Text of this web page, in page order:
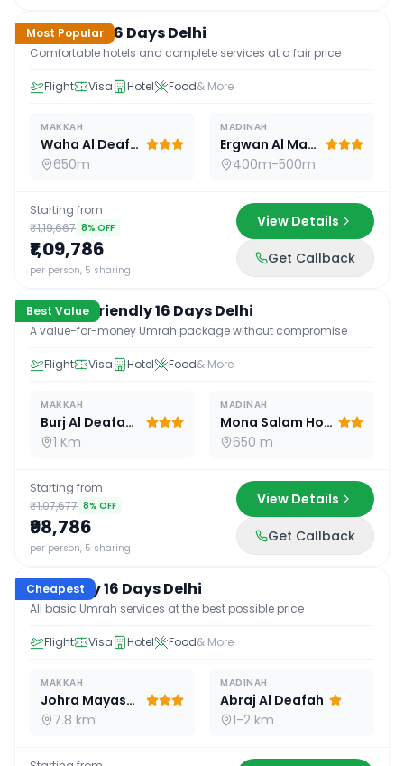
Most Popular
Standard 16 Days Delhi
Comfortable hotels and complete services at a fair price
Flight Visa Hotel Food& More
MAKKAH
Waha Al Deafah Hotel
650m
MADINAH
Ergwan Al Madina
400m-500m
Starting from
₹1,19,667 8% OFF
₹1,09,786
per person, 5 sharing
View Details
Get Callback
Best Value
16D / 15 N
Budget Friendly 16 Days Delhi
A value-for-money Umrah package without compromise
Flight Visa Hotel Food& More
MAKKAH
Burj Al Deafah Hotel
1 Km
MADINAH
Mona Salam Hotel
650 m
Starting from
₹1,07,677 8% OFF
₹98,786
per person, 5 sharing
View Details
Get Callback
Cheapest
16D / 15 N
Economy 16 Days Delhi
All basic Umrah services at the best possible price
Flight Visa Hotel Food& More
MAKKAH
Johra Mayassar
7.8 km
MADINAH
Abraj Al Deafah
1-2 km